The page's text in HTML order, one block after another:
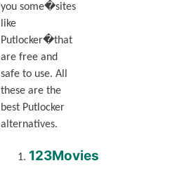
you some�sites
like
Putlocker�that
are free and
safe to use. All
these are the
best Putlocker
alternatives.
123Movies